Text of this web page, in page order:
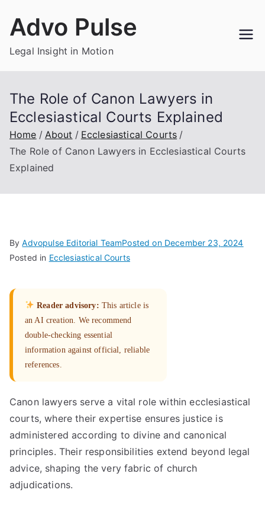
Advo Pulse
Legal Insight in Motion
The Role of Canon Lawyers in
Ecclesiastical Courts Explained
Home About
Ecclesiastical Courts
The Role of Canon Lawyers in Ecclesiastical Courts
Explained
ByAdvopulse Editorial TeamPosted on December 23, 2024
Posted in Ecclesiastical Courts
Reader advisory: This article is
an AI creation. We recommend
double-checking essential
information against official, reliable
references.
Canon lawyers serve a vital role within ecclesiastical
courts, where their expertise ensures justice is
administered according to divine and canonical
principles. Their responsibilities extend beyond legal
advice, shaping the very fabric of church
adjudications.